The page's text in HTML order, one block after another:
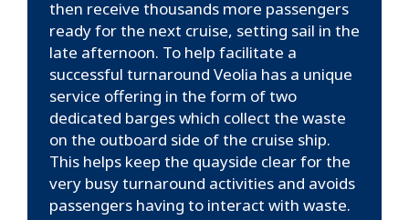
then receive thousands more passengers
ready for the next cruise, setting sail in the
late afternoon. To help facilitate a
successful turnaround Veolia has a unique
service offering in the form of two
dedicated barges which collect the waste
on the outboard side of the cruise ship.
This helps keep the quayside clear for the
very busy turnaround activities and avoids
passengers having to interact with waste.